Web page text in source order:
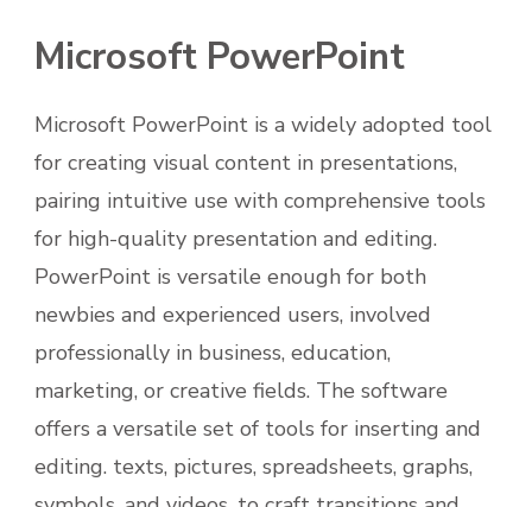
Microsoft PowerPoint
Microsoft PowerPoint is a widely adopted tool
for creating visual content in presentations,
pairing intuitive use with comprehensive tools
for high-quality presentation and editing.
PowerPoint is versatile enough for both
newbies and experienced users, involved
professionally in business, education,
marketing, or creative fields. The software
offers a versatile set of tools for inserting and
editing. texts, pictures, spreadsheets, graphs,